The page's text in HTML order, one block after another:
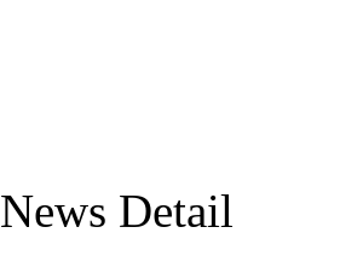
News Detail